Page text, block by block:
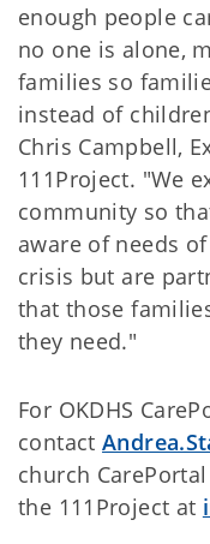
enough people
no one is alone,
families so
instead of
Chris Campbell,
111Project. "We
community so
aware of needs
crisis but are
that those
they need."
For OKDHS
contact
church
the 111Project at